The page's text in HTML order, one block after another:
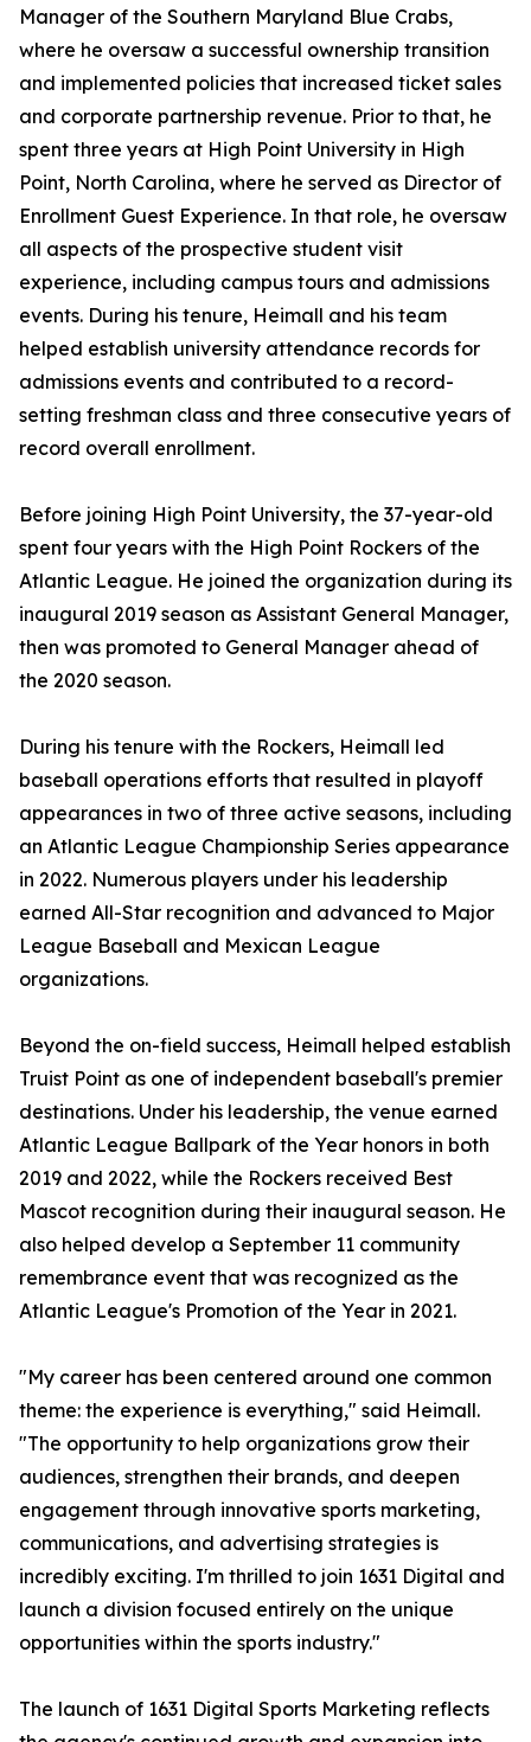
Manager of the Southern Maryland Blue Crabs,
where he oversaw a successful ownership transition
and implemented policies that increased ticket sales
and corporate partnership revenue. Prior to that, he
spent three years at High Point University in High
Point, North Carolina, where he served as Director of
Enrollment Guest Experience. In that role, he oversaw
all aspects of the prospective student visit
experience, including campus tours and admissions
events. During his tenure, Heimall and his team
helped establish university attendance records for
admissions events and contributed to a record-
setting freshman class and three consecutive years of
record overall enrollment.
Before joining High Point University, the 37-year-old
spent four years with the High Point Rockers of the
Atlantic League. He joined the organization during its
inaugural 2019 season as Assistant General Manager,
then was promoted to General Manager ahead of
the 2020 season.
During his tenure with the Rockers, Heimall led
baseball operations efforts that resulted in playoff
appearances in two of three active seasons, including
an Atlantic League Championship Series appearance
in 2022. Numerous players under his leadership
earned All-Star recognition and advanced to Major
League Baseball and Mexican League
organizations.
Beyond the on-field success, Heimall helped establish
Truist Point as one of independent baseball's premier
destinations. Under his leadership, the venue earned
Atlantic League Ballpark of the Year honors in both
2019 and 2022, while the Rockers received Best
Mascot recognition during their inaugural season. He
also helped develop a September 11 community
remembrance event that was recognized as the
Atlantic League's Promotion of the Year in 2021.
"My career has been centered around one common
theme: the experience is everything," said Heimall.
"The opportunity to help organizations grow their
audiences, strengthen their brands, and deepen
engagement through innovative sports marketing,
communications, and advertising strategies is
incredibly exciting. I'm thrilled to join 1631 Digital and
launch a division focused entirely on the unique
opportunities within the sports industry."
The launch of 1631 Digital Sports Marketing reflects